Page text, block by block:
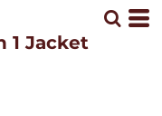
1 Jacket